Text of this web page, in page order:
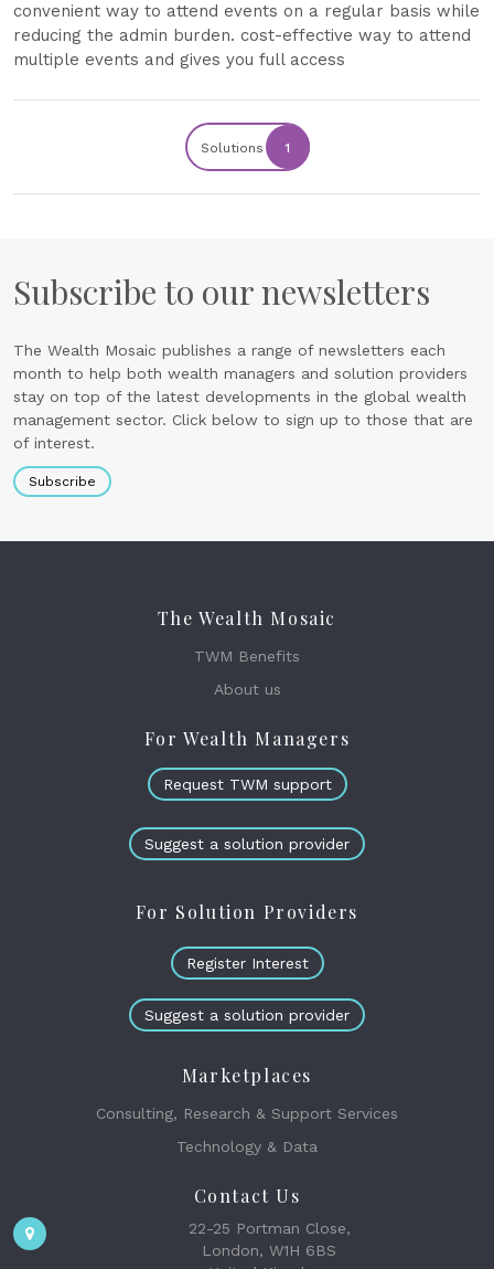
convenient way to attend events on a regular basis while
reducing the admin burden. cost-effective way to attend
multiple events and gives you full access
Solutions 1
Subscribe to our newsletters
The Wealth Mosaic publishes a range of newsletters each
month to help both wealth managers and solution providers
stay on top of the latest developments in the global wealth
management sector. Click below to sign up to those that are
of interest.
Subscribe
The Wealth Mosaic
TWM Benefits
About us
For Wealth Managers
Request TWM support
Suggest a solution provider
For Solution Providers
Register Interest
Suggest a solution provider
Marketplaces
Consulting, Research & Support Services
Technology & Data
Contact Us
22-25 Portman Close,
London, W1H 6BS